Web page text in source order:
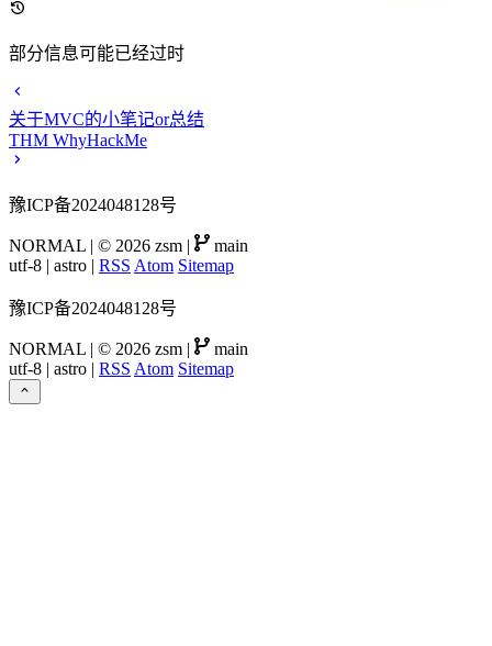
部分信息可能已经过时
关于MVC的小笔记or总结
THM WhyHackMe
豫ICP备2024048128号
NORMAL | © 2026 zsm |
main
utf-8 | astro | RSS Atom Sitemap
豫ICP备2024048128号
NORMAL | © 2026 zsm |
main
utf-8 | astro | RSS Atom Sitemap